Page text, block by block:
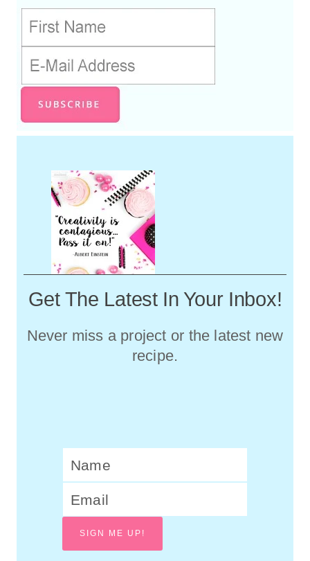
Get The Latest In Your Inbox!
Never miss a project or the latest new
recipe.
SIGN ME UP!